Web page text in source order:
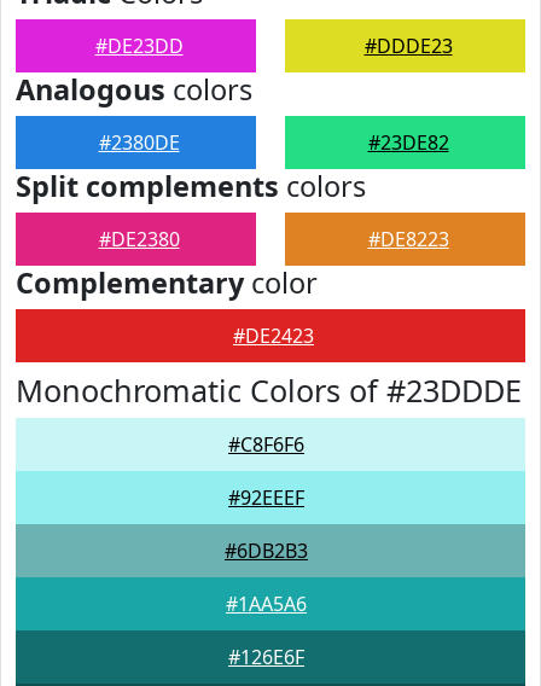
#DE23DD #DDDE23
Analogous colors
#2380DE #23DE82
Split complements colors
#DE2380 #DE8223
Complementarycolor
#DE2423
Monochromatic Colors of #23DDDE
#C8F6F6
#92EEEF
#6DB2B3
#1AA5A6
#126E6F